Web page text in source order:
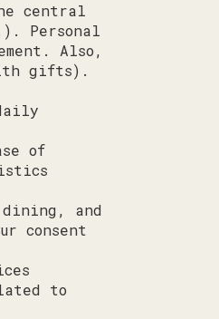
central
Personal
Also,
gifts).
of
dining, and
consent
to